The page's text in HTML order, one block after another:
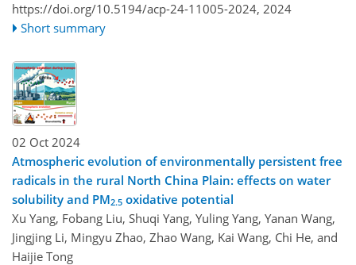
https://doi.org/10.5194/acp-24-11005-2024, 2024
Short summary
02 Oct 2024
Atmospheric evolution of environmentally persistent free
radicals in the rural North China Plain: effects on water
solubility and PM2.5 oxidative potential
Xu Yang, Fobang Liu, Shuqi Yang, Yuling Yang, Yanan Wang,
Jingjing Li, Mingyu Zhao, Zhao Wang, Kai Wang, Chi He, and
Haijie Tong